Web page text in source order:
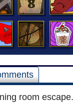
room